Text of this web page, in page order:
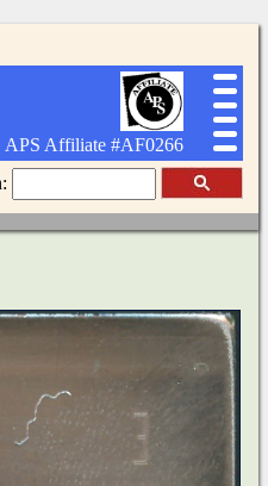
APS Affiliate #AF0266